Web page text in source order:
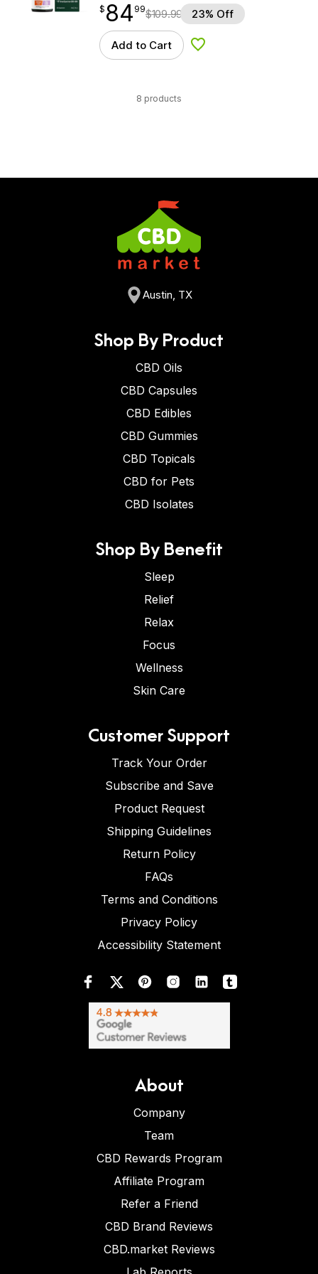
$ 84.99
$ 84
point 99$109.99 23% Off
Add to Cart Add to Wishlist
8 products
Austin, TX
Shop By Product
CBD Oils
CBD Capsules
CBD Edibles
CBD Gummies
CBD Topicals
CBD for Pets
CBD Isolates
Shop By Benefit
Sleep
Relief
Relax
Focus
Wellness
Skin Care
Customer Support
Track Your Order
Subscribe and Save
Product Request
Shipping Guidelines
Return Policy
FAQs
Terms and Conditions
Privacy Policy
Accessibility Statement
About
Company
Team
CBD Rewards Program
Affiliate Program
Refer a Friend
CBD Brand Reviews
CBD.market Reviews